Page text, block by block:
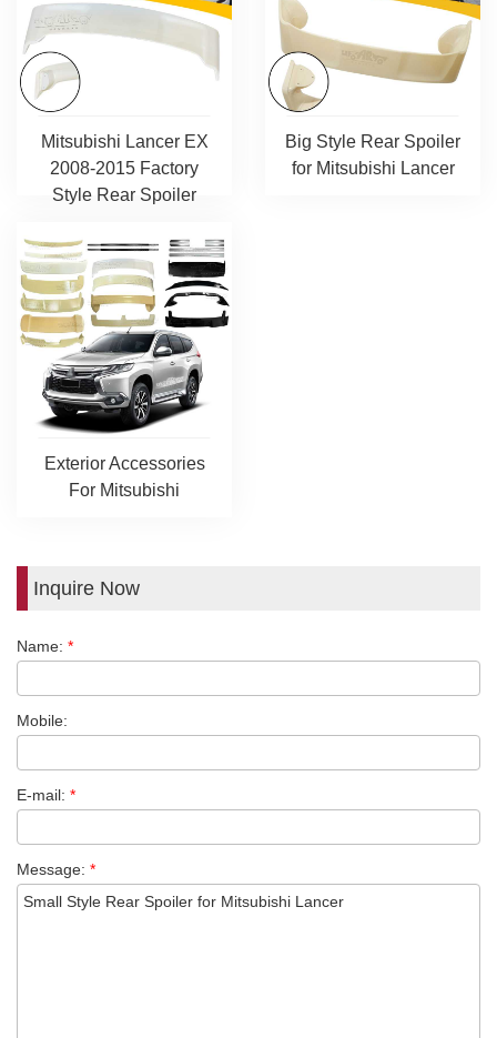
Mitsubishi Lancer EX
2008-2015 Factory
Style Rear Spoiler
Big Style Rear Spoiler
for Mitsubishi Lancer
Exterior Accessories
For Mitsubishi
Inquire Now
Name: *
Mobile:
E-mail: *
Message: *